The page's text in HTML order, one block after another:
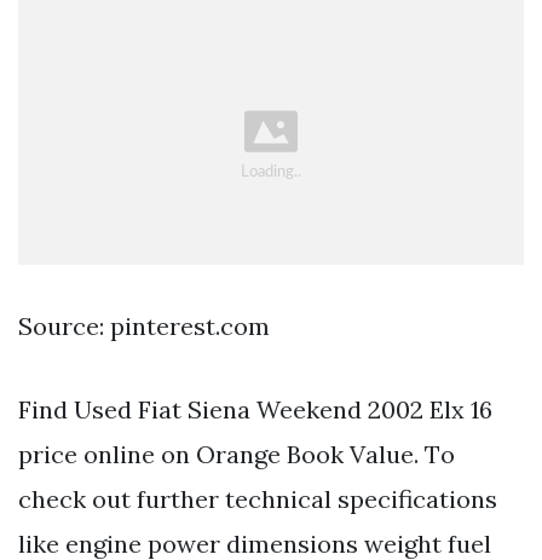
Source: pinterest.com
Find Used Fiat Siena Weekend 2002 Elx 16
price online on Orange Book Value. Тo
check out further technical specifications
like engine power dimensions weight fuel